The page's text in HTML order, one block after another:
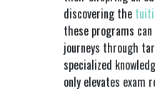
discovering the
these programs
journeys through
specialized
only elevates exam